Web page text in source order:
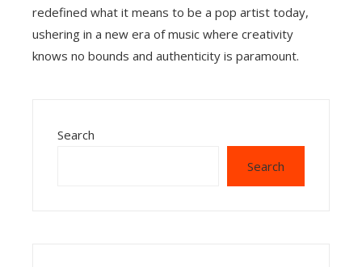
redefined what it means to be a pop artist today,
ushering in a new era of music where creativity
knows no bounds and authenticity is paramount.
Search
Search